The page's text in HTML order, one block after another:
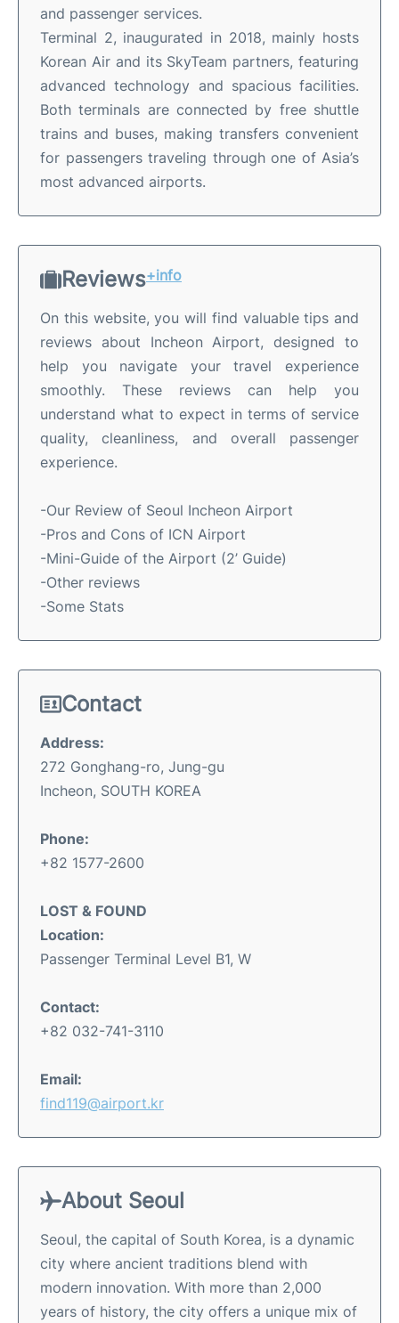
and passenger services.
Terminal 2, inaugurated in 2018, mainly hosts
Korean Air and its SkyTeam partners, featuring
advanced technology and spacious facilities.
Both terminals are connected by free shuttle
trains and buses, making transfers convenient
for passengers traveling through one of Asia’s
most advanced airports.
Reviews+info
On this website, you will find valuable tips and
reviews about Incheon Airport, designed to
help you navigate your travel experience
smoothly. These reviews can help you
understand what to expect in terms of service
quality, cleanliness, and overall passenger
experience.
-Our Review of Seoul Incheon Airport
-Pros and Cons of ICN Airport
-Mini-Guide of the Airport (2’ Guide)
-Other reviews
-Some Stats
Contact
Address:
272 Gonghang-ro, Jung-gu
Incheon, SOUTH KOREA
Phone:
+82 1577-2600
LOST & FOUND
Location:
Passenger Terminal Level B1, W
Contact:
+82 032-741-3110
Email:
find119@airport.kr
About Seoul
Seoul, the capital of South Korea, is a dynamic
city where ancient traditions blend with
modern innovation. With more than 2,000
years of history, the city offers a unique mix of